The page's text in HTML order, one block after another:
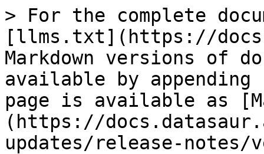
> For the complete
[llms.txt](https://
Markdown versions of
available by
page is available as
(https://
updates/release-